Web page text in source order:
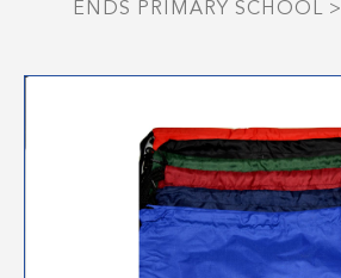
ENDS PRIMARY SCHOOL>